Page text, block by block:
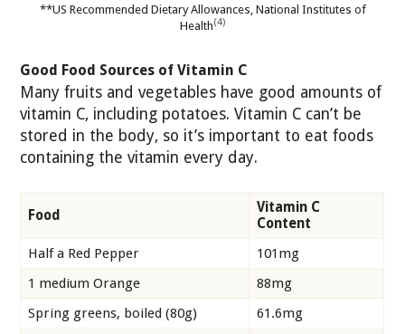
**US Recommended Dietary Allowances, National Institutes of
Health(4)
Good Food Sources of Vitamin C
Many fruits and vegetables have good amounts of
vitamin C, including potatoes. Vitamin C can’t be
stored in the body, so it’s important to eat foods
containing the vitamin every day.
Food
Vitamin C
Content
Half a Red Pepper
101mg
1 medium Orange
88mg
Spring greens, boiled (80g)
61.6mg